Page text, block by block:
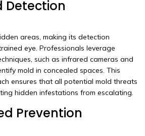
Detection
areas, making its detection
eye. Professionals leverage
such as infrared cameras and
mold in concealed spaces. This
ensures that all potential mold threats
hidden infestations from escalating.
Prevention